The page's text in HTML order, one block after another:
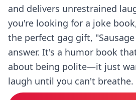
and delivers unrestrained
you're looking for a joke
the perfect gag gift,
answer. It's a humor book
about being polite—it just
laugh until you can't breathe.